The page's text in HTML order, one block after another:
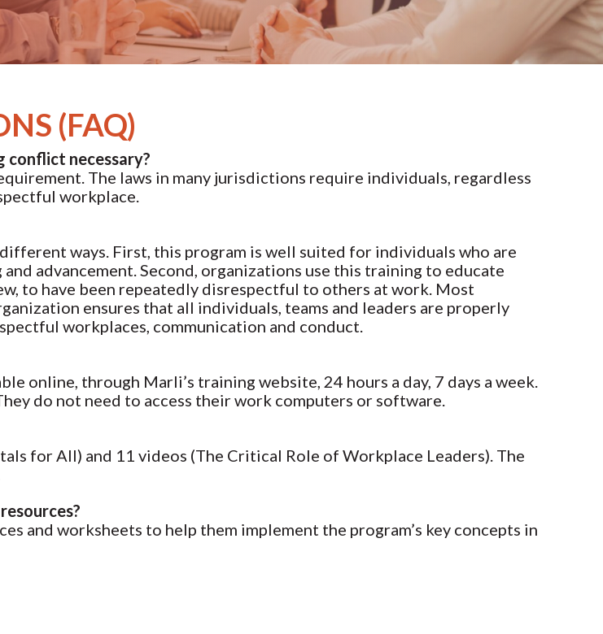
(FAQ)
conflict necessary?
The laws in many jurisdictions require individuals, regardless
workplace.
ways. First, this program is well suited for individuals who are
advancement. Second, organizations use this training to educate
to have been repeatedly disrespectful to others at work. Most
ensures that all individuals, teams and leaders are properly
workplaces, communication and conduct.
online, through Marli’s training website, 24 hours a day, 7 days a week.
do not need to access their work computers or software.
for All) and 11 videos (The Critical Role of Workplace Leaders). The
and worksheets to help them implement the program’s key concepts in